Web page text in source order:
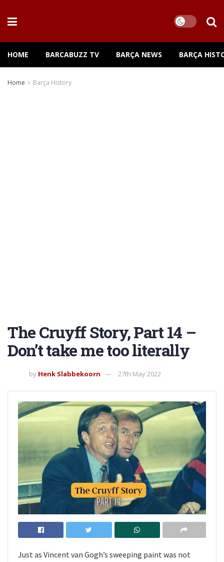
HOME BARCABUZZ TV BARÇA NEWS BARÇA
Home Barça History
The Cruyff Story, Part 14 –
Don’t take me too literally
by Henk Slabbekoorn 27th May 2022
Just as Vincent van Gogh’s sweeping paint was not